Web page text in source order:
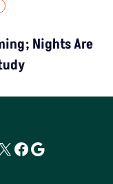
Nights Are